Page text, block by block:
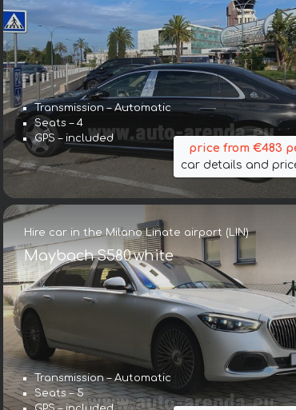
Transmission – Automatic
Seats – 4
GPS – included
price from €483
car details and
Hire car in the Milano Linate airport (LIN)
Maybach S580 white
Transmission – Automatic
Seats – 5